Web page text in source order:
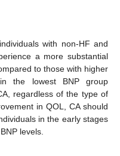
with non-HF and
a more substantial
to those with higher
the lowest BNP group
regardless of the type of
in QOL, CA should
in the early stages
levels.